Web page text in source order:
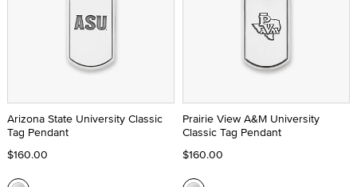
Arizona State University Classic
Tag Pendant
$160.00
Prairie View A&M University
Classic Tag Pendant
$160.00